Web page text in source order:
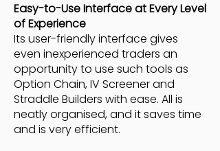
Easy-to-Use Interface at Every Level
of Experience
Its user-friendly interface gives
even inexperienced traders an
opportunity to use such tools as
Option Chain, IV Screener and
Straddle Builders with ease. All is
neatly organised, and it saves time
and is very efficient.